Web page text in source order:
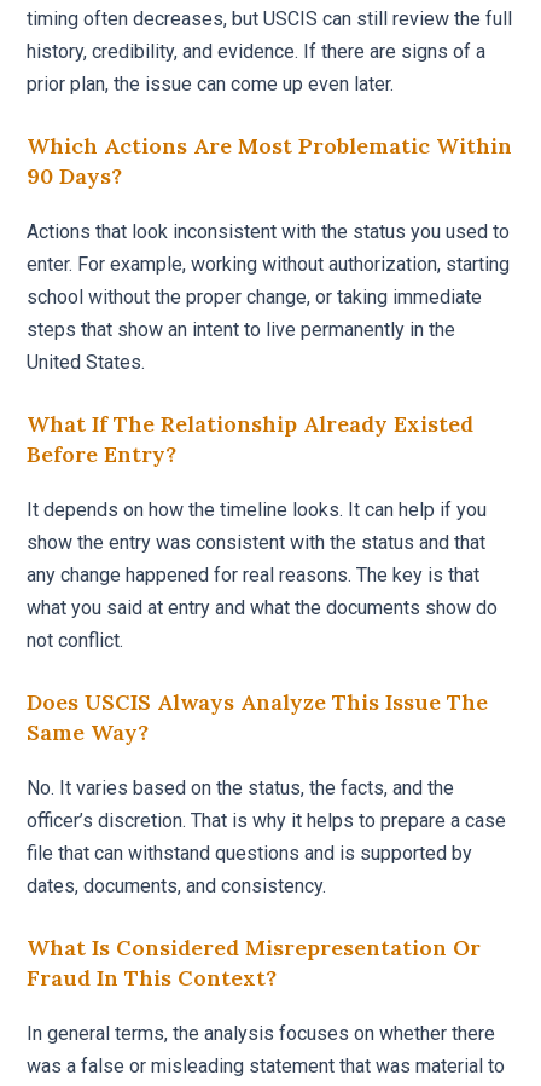
timing often decreases, but USCIS can still review the full
history, credibility, and evidence. If there are signs of a
prior plan, the issue can come up even later.
Which Actions Are Most Problematic Within
90 Days?
Actions that look inconsistent with the status you used to
enter. For example, working without authorization, starting
school without the proper change, or taking immediate
steps that show an intent to live permanently in the
United States.
What If The Relationship Already Existed
Before Entry?
It depends on how the timeline looks. It can help if you
show the entry was consistent with the status and that
any change happened for real reasons. The key is that
what you said at entry and what the documents show do
not conflict.
Does USCIS Always Analyze This Issue The
Same Way?
No. It varies based on the status, the facts, and the
officer’s discretion. That is why it helps to prepare a case
file that can withstand questions and is supported by
dates, documents, and consistency.
What Is Considered Misrepresentation Or
Fraud In This Context?
In general terms, the analysis focuses on whether there
was a false or misleading statement that was material to